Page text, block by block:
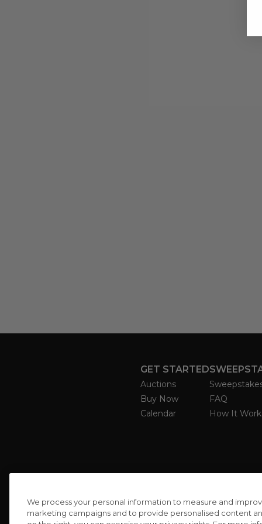
GET STARTED
Auctions
Buy Now
Calendar
FAQ
How It
We process your personal information to measure and
marketing campaigns and to provide personalised content